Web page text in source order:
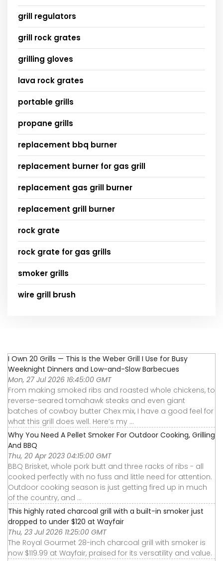
grill regulators
grill rock grates
grilling gloves
lava rock grates
portable grills
propane grills
replacement bbq burner
replacement burner for gas grill
replacement gas grill burner
replacement grill burner
rock grate
rock grate for gas grills
smoker grills
wire grill brush
I Own 20 Grills — This Is the Weber Grill I Use for Busy
Weeknight Dinners and Low-and-Slow Barbecues
Mon, 27 Jul 2026 16:45:00 GMT
From making smoked ribs and roasted whole chickens, to
reverse-seared tomahawk steaks and even giant
batches of cowboy butter Chex mix, I have a good feel for
what this grill does well. Here’s my ...
Why You Need A Pellet Smoker For Outdoor Cooking, Grilling
And BBQ
Thu, 20 Apr 2023 04:15:00 GMT
BBQ Brisket, whole pork butt and three racks of ribs - all
cooked perfectly with no fuss and little need for attention.
Outdoor cooking season is just getting fired up in much
of the country, and ...
This highly rated charcoal grill with a built-in smoker just
dropped to under $120 at Wayfair
Thu, 23 Jul 2026 11:25:00 GMT
The Royal Gourmet 28-inch charcoal grill with smoker is
now $119.99 at Wayfair, praised for its versatility and value.